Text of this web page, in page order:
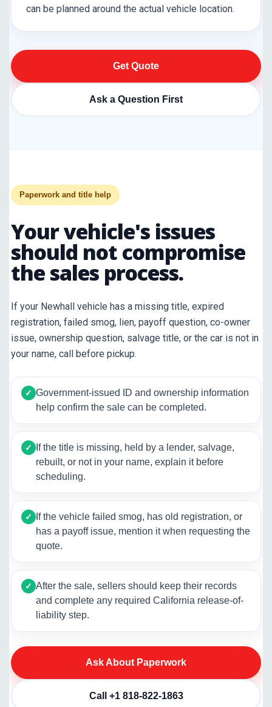
can be planned around the actual vehicle location.
Get Quote
Ask a Question First
Paperwork and title help
Your vehicle's issues
should not compromise
the sales process.
If your Newhall vehicle has a missing title, expired
registration, failed smog, lien, payoff question, co-owner
issue, ownership question, salvage title, or the car is not in
your name, call before pickup.
✓ Government-issued ID and ownership information
help confirm the sale can be completed.
✓
If the title is missing, held by a lender, salvage,
rebuilt, or not in your name, explain it before
scheduling.
✓
If the vehicle failed smog, has old registration, or
has a payoff issue, mention it when requesting the
quote.
✓ After the sale, sellers should keep their records
and complete any required California release-of-
liability step.
Ask About Paperwork
Call +1 818-822-1863